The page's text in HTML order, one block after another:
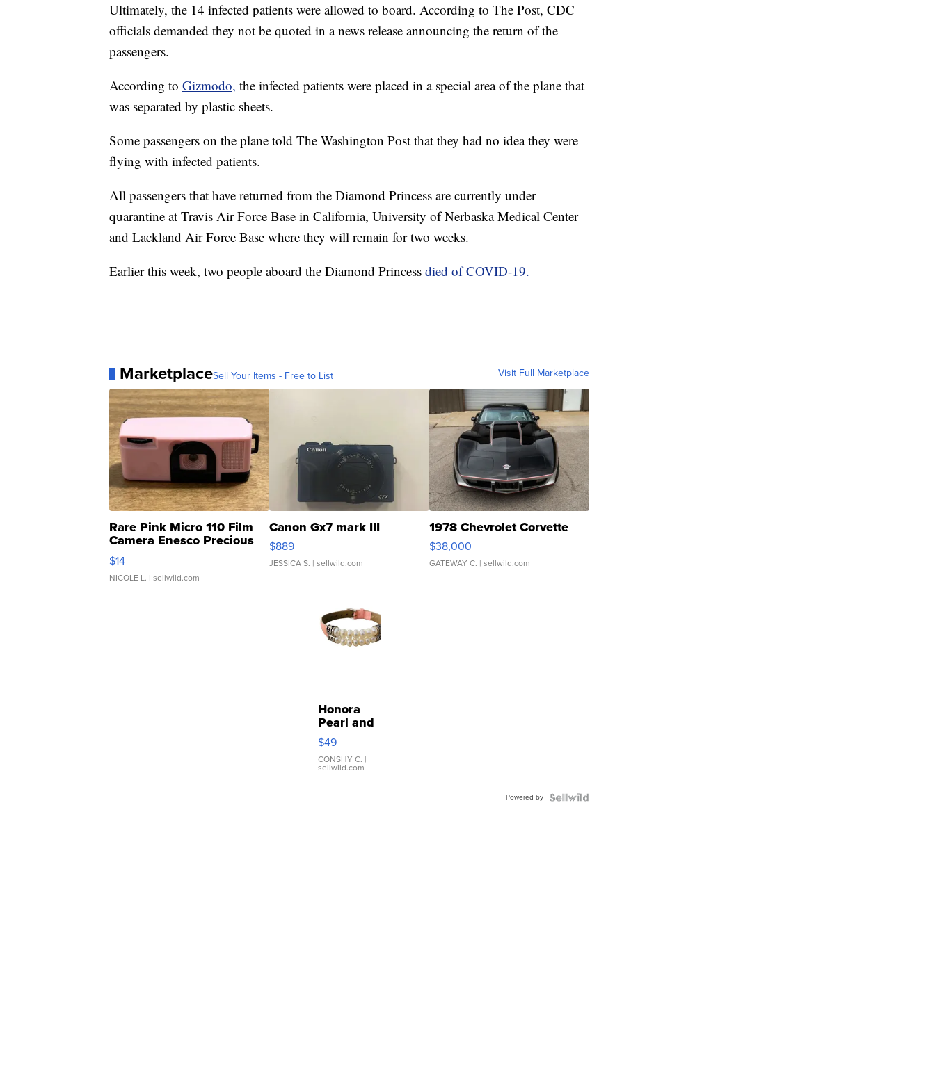
Ultimately, the 14 infected patients were allowed to board. According to The Post, CDC
officials demanded they not be quoted in a news release announcing the return of the
passengers.
According to Gizmodo, the infected patients were placed in a special area of the plane that
was separated by plastic sheets.
Some passengers on the plane told The Washington Post that they had no idea they were
flying with infected patients.
All passengers that have returned from the Diamond Princess are currently under
quarantine at Travis Air Force Base in California, University of Nerbaska Medical Center
and Lackland Air Force Base where they will remain for two weeks.
Earlier this week, two people aboard the Diamond Princess died of COVID-19.
MarketplaceSell Your Items - Free to List Visit Full Marketplace
Rare Pink Micro 110 Film
Camera Enesco Precious
Moments TD4
$14
NICOLE L. | sellwild.com
Canon Gx7 mark III
$889
JESSICA S. | sellwild.com
1978 Chevrolet Corvette
$38,000
GATEWAY C. | sellwild.com
Honora
Pearl and
Pink
Leather
Bracelet
Adjustable
$49
CONSHY C. |
sellwild.com
Powered by